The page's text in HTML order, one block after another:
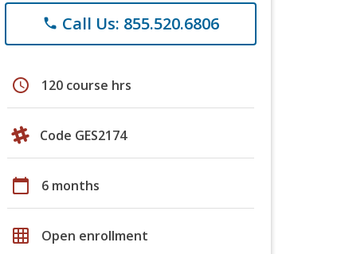
phone Call Us: 855.520.6806
schedule 120 course hrs
Code GES2174
calendar_today 6 months
grid_on Open enrollment